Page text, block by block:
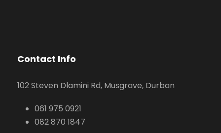
Contact Info
102 Steven Dlamini Rd, Musgrave, Durban
061 975 0921
082 870 1847